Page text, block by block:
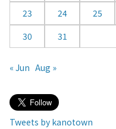
23
24 25
30
31
« Jun Aug »
Tweets by kanotown